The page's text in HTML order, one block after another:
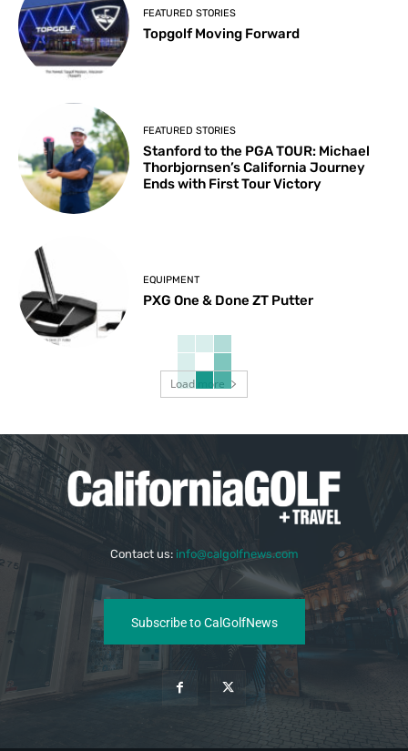
FEATURED STORIES
Topgolf Moving Forward
FEATURED STORIES
Stanford to the PGA TOUR: Michael
Thorbjornsen’s California Journey
Ends with First Tour Victory
EQUIPMENT
PXG One & Done ZT Putter
Load more
Contact us: info@calgolfnews.com
Subscribe to CalGolfNews